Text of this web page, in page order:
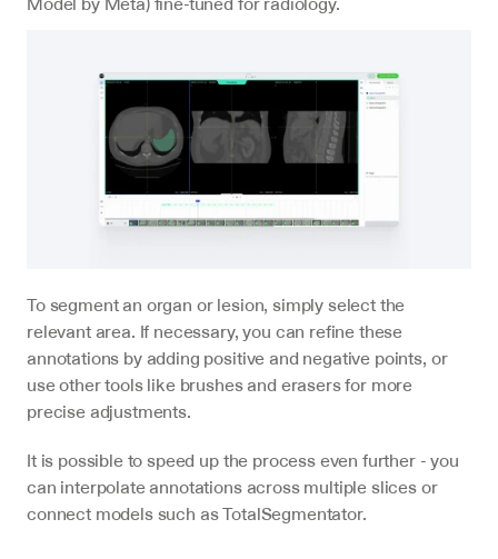
To segment an organ or lesion, simply select the
relevant area. If necessary, you can refine these
annotations by adding positive and negative points, or
use other tools like brushes and erasers for more
precise adjustments.
It is possible to speed up the process even further - you
can interpolate annotations across multiple slices or
connect models such as TotalSegmentator.